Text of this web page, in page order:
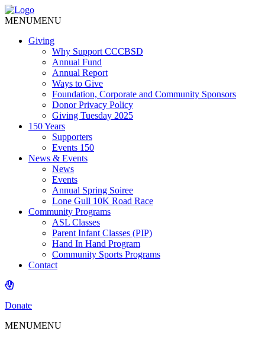
MENUMENU
Giving
Why Support CCCBSD
Annual Fund
Annual Report
Ways to Give
Foundation, Corporate and Community Sponsors
Donor Privacy Policy
Giving Tuesday 2025
150 Years
Supporters
Events 150
News & Events
News
Events
Annual Spring Soiree
Lone Gull 10K Road Race
Community Programs
ASL Classes
Parent Infant Classes (PIP)
Hand In Hand Program
Community Sports Programs
Contact
Donate
MENUMENU